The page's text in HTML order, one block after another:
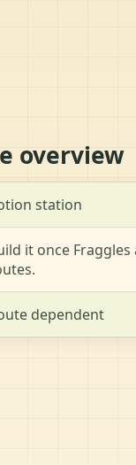
overview
station
it once
dependent